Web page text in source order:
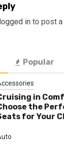
logged in to post a
Popular
in
the
for Your